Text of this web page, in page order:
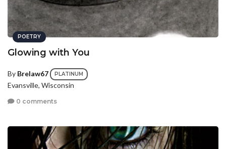
POETRY
Glowing with You
By Brelaw67 PLATINUM
Evansville, Wisconsin
0 comments